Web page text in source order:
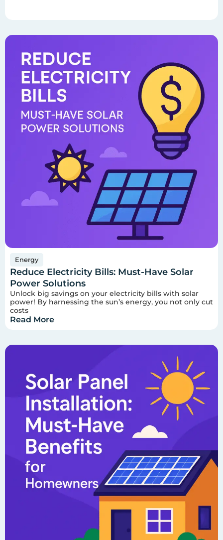
Energy
Reduce Electricity Bills: Must-Have Solar
Power Solutions
Unlock big savings on your electricity bills with solar
power! By harnessing the sun’s energy, you not only cut
costs
Read More